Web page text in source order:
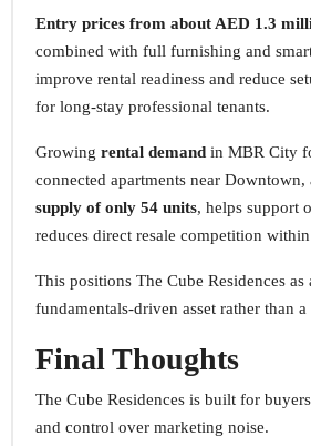
Entry prices from about AED 1.3
combined with full furnishing and
improve rental readiness and reduce
for long-stay professional tenants.
Growing rental demand in MBR City
connected apartments near Downtown,
supply of only 54 units, helps support
reduces direct resale competition
This positions The Cube Residences as
fundamentals-driven asset rather than
Final Thoughts
The Cube Residences is built for
and control over marketing noise.